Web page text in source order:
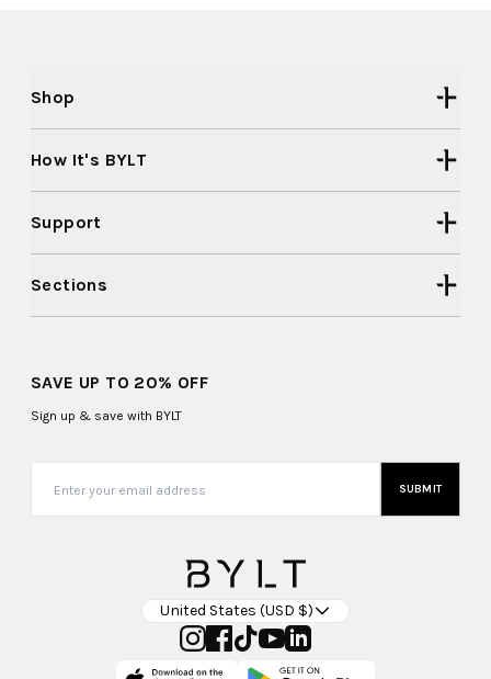
Shop
How It's BYLT
Support
Sections
SAVE UP TO 20% OFF
Sign up & save with BYLT
SUBMIT
United States (USD $)